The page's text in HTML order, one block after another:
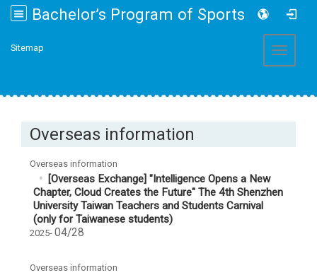
Bachelor’s Program of Sports and Health Promotion College of Management, Fo Guang University
Sitemap Toggle
Overseas information
Overseas information
[Overseas Exchange] "Intelligence Opens a New
Chapter, Cloud Creates the Future" The 4th Shenzhen
University Taiwan Teachers and Students Carnival
(only for Taiwanese students)
2025- 04/28
Overseas information